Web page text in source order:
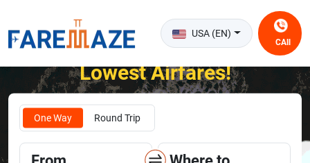
USA (EN)
CAll
Unlock the Happiness of Flying at the
Lowest Airfares!
One Way Round Trip